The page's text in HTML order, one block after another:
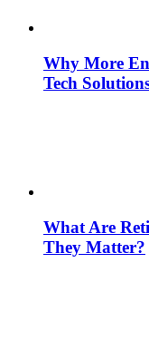
Why More
Tech
What Are
They Matter?